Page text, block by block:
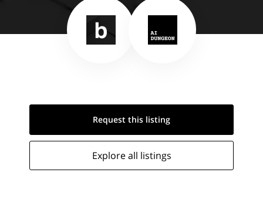
Request this listing
Explore all listings